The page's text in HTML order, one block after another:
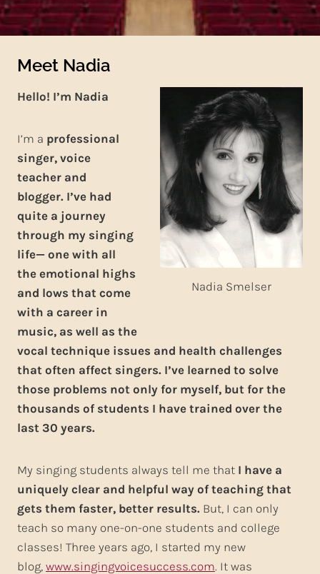
Meet Nadia
Nadia Smelser
Hello! I’m Nadia
I’m a professional
singer, voice
teacher and
blogger. I’ve had
quite a journey
through my singing
life— one with all
the emotional highs
and lows that come
with a career in
music, as well as the
vocal technique issues and health challenges
that often affect singers. I’ve learned to solve
those problems not only for myself, but for the
thousands of students I have trained over the
last 30 years.
My singing students always tell me that I have a
uniquely clear and helpful way of teaching that
gets them faster, better results. But, I can only
teach so many one-on-one students and college
classes! Three years ago, I started my new
blog, www.singingvoicesuccess.com. It was